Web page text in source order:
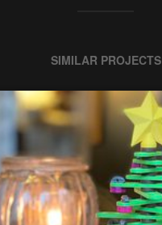
SIMILAR PROJECTS